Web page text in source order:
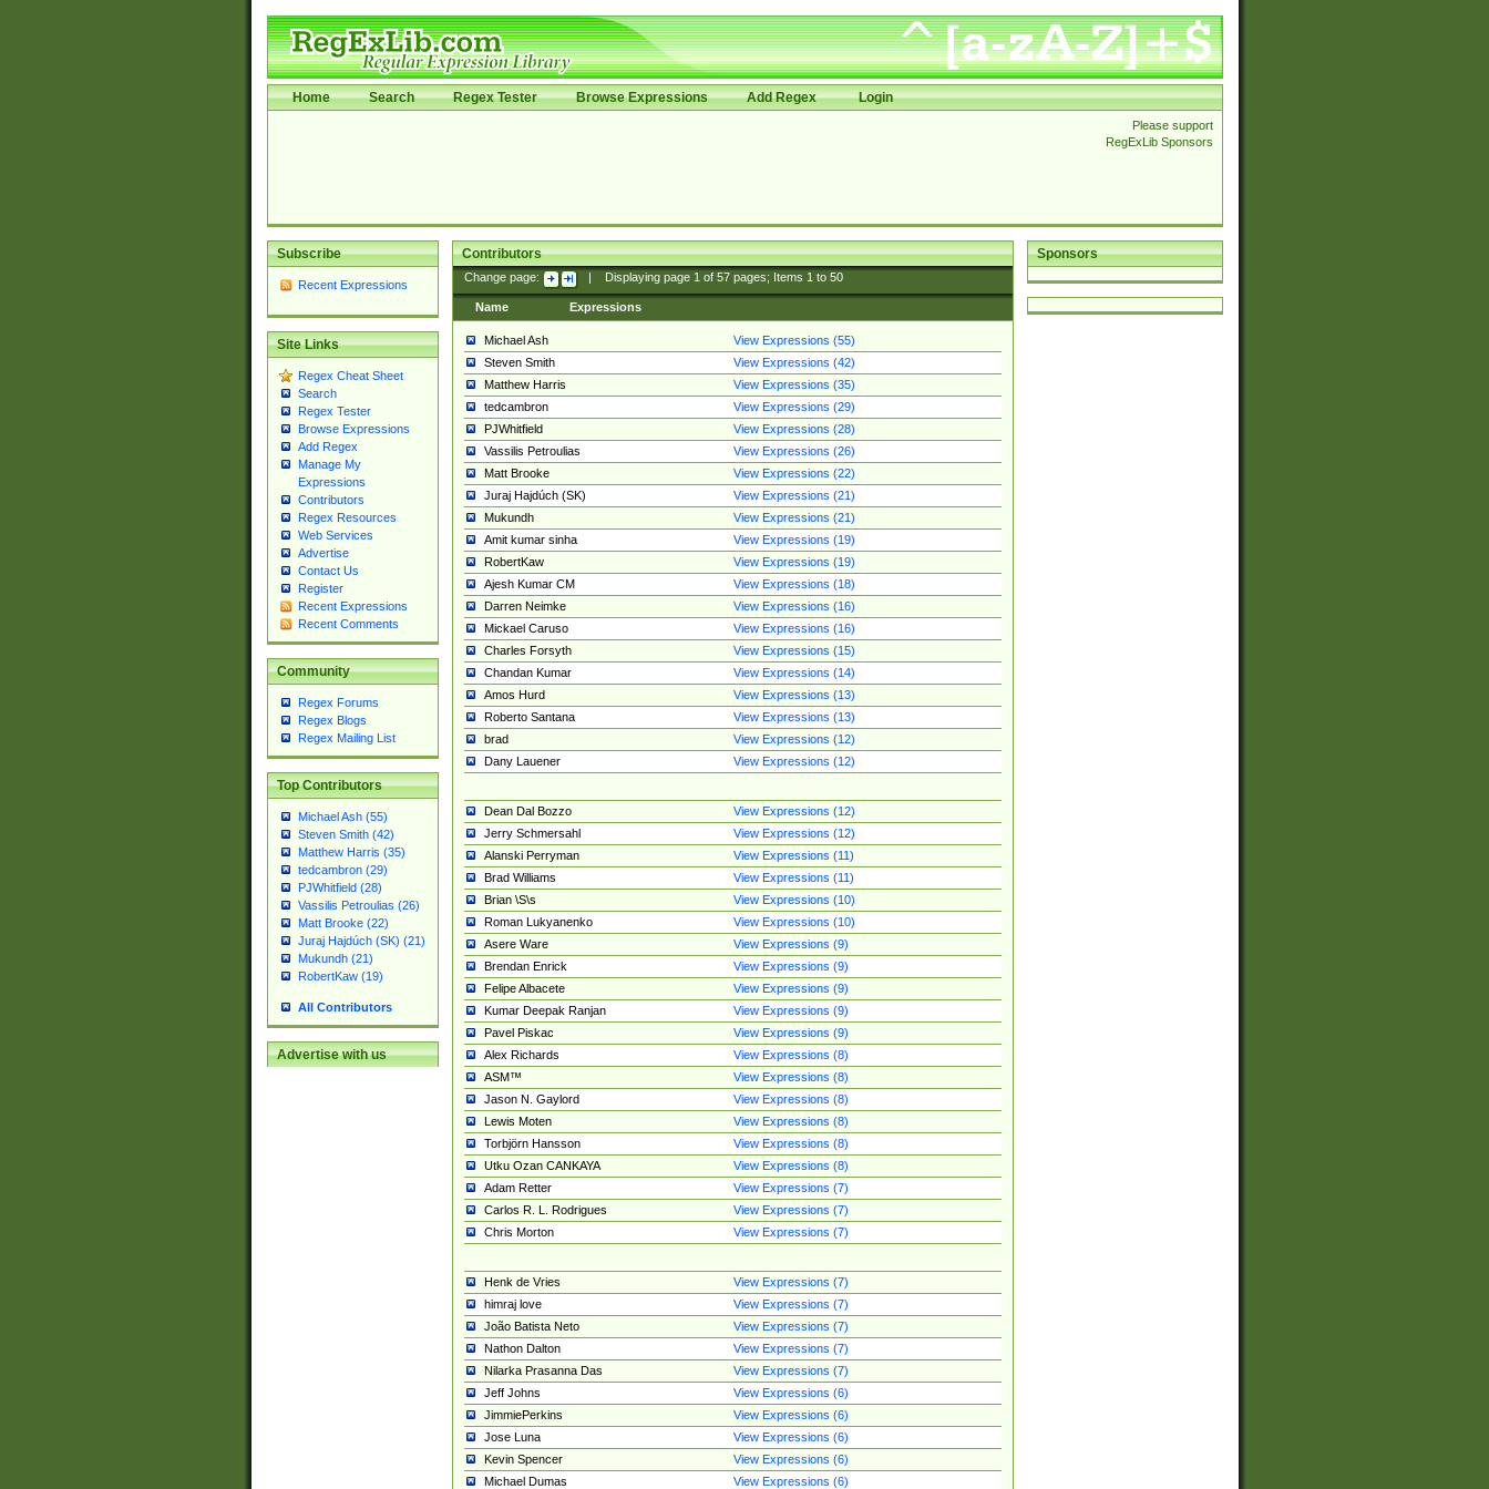
Home Search Regex Tester Browse Expressions Add Regex Login
Please support
RegExLib Sponsors
Subscribe
Recent Expressions
Site Links
Regex Cheat Sheet
Search
Regex Tester
Browse Expressions
Add Regex
Manage My
Expressions
Contributors
Regex Resources
Web Services
Advertise
Contact Us
Register
Recent Expressions
Recent Comments
Community
Regex Forums
Regex Blogs
Regex Mailing List
Top Contributors
Michael Ash (55)
Steven Smith (42)
Matthew Harris (35)
tedcambron (29)
PJWhitfield (28)
Vassilis Petroulias (26)
Matt Brooke (22)
Juraj Hajdúch (SK) (21)
Mukundh (21)
RobertKaw (19)
All Contributors
Advertise with us
Sponsors
Contributors
Change page: Displaying page 1of 57pages; Items 1to 50
Name Expressions
Michael Ash
View Expressions (55)
Steven Smith
View Expressions (42)
Matthew Harris
View Expressions (35)
tedcambron
View Expressions (29)
PJWhitfield
View Expressions (28)
Vassilis Petroulias
View Expressions (26)
Matt Brooke
View Expressions (22)
Juraj Hajdúch (SK)
View Expressions (21)
Mukundh
View Expressions (21)
Amit kumar sinha
View Expressions (19)
RobertKaw
View Expressions (19)
Ajesh Kumar CM
View Expressions (18)
Darren Neimke
View Expressions (16)
Mickael Caruso
View Expressions (16)
Charles Forsyth
View Expressions (15)
Chandan Kumar
View Expressions (14)
Amos Hurd
View Expressions (13)
Roberto Santana
View Expressions (13)
brad
View Expressions (12)
Dany Lauener
View Expressions (12)
Dean Dal Bozzo
View Expressions (12)
Jerry Schmersahl
View Expressions (12)
Alanski Perryman
View Expressions (11)
Brad Williams
View Expressions (11)
Brian \S\s
View Expressions (10)
Roman Lukyanenko
View Expressions (10)
Asere Ware
View Expressions (9)
Brendan Enrick
View Expressions (9)
Felipe Albacete
View Expressions (9)
Kumar Deepak Ranjan
View Expressions (9)
Pavel Piskac
View Expressions (9)
Alex Richards
View Expressions (8)
ASM™
View Expressions (8)
Jason N. Gaylord
View Expressions (8)
Lewis Moten
View Expressions (8)
Torbjörn Hansson
View Expressions (8)
Utku Ozan CANKAYA
View Expressions (8)
Adam Retter
View Expressions (7)
Carlos R. L. Rodrigues
View Expressions (7)
Chris Morton
View Expressions (7)
Henk de Vries
View Expressions (7)
himraj love
View Expressions (7)
João Batista Neto
View Expressions (7)
Nathon Dalton
View Expressions (7)
Nilarka Prasanna Das
View Expressions (7)
Jeff Johns
View Expressions (6)
JimmiePerkins
View Expressions (6)
Jose Luna
View Expressions (6)
Kevin Spencer
View Expressions (6)
Michael Dumas
View Expressions (6)